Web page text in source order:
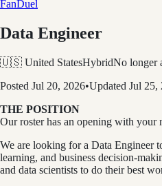
FanDuel
Data Engineer
🇺🇸 United StatesHybridNo longer
Posted Jul 20, 2026•Updated Jul 25,
THE POSITION
Our roster has an opening with your
We are looking for a Data Engineer
learning, and business decision-
and data scientists to do their best